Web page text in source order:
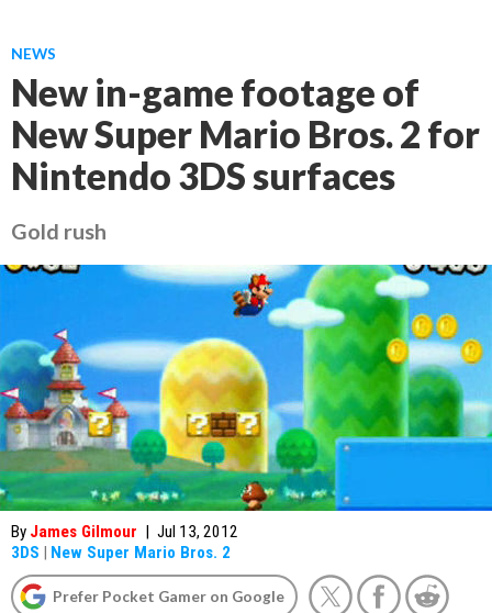
NEWS
New in-game footage of
New Super Mario Bros. 2 for
Nintendo 3DS surfaces
Gold rush
By James Gilmour | Jul 13, 2012
3DS | New Super Mario Bros. 2
Prefer Pocket Gamer on Google